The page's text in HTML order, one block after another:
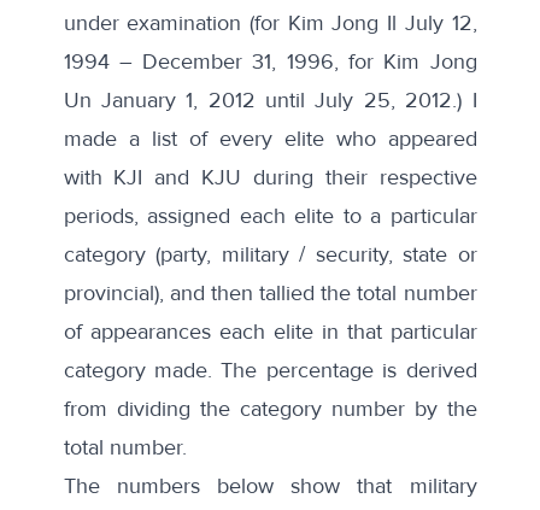
under examination (for Kim Jong Il July 12,
1994 – December 31, 1996, for Kim Jong
Un January 1, 2012 until July 25, 2012.) I
made a list of every elite who appeared
with KJI and KJU during their respective
periods, assigned each elite to a particular
category (party, military / security, state or
provincial), and then tallied the total number
of appearances each elite in that particular
category made. The percentage is derived
from dividing the category number by the
total number.
The numbers below show that military